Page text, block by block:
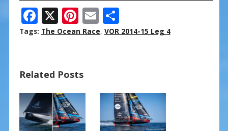
F
ac
o
o
k
X Pi
nt
st
E
m
S
h
Tags: The Ocean Race, VOR 2014-15 Leg 4
Related Posts